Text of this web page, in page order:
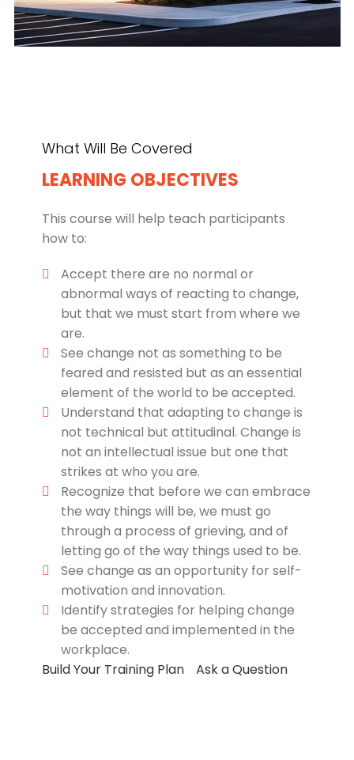
What Will Be Covered
LEARNING OBJECTIVES
This course will help teach participants
how to:
Accept there are no normal or
abnormal ways of reacting to change,
but that we must start from where we
are.
See change not as something to be
feared and resisted but as an essential
element of the world to be accepted.
Understand that adapting to change is
not technical but attitudinal. Change is
not an intellectual issue but one that
strikes at who you are.
Recognize that before we can embrace
the way things will be, we must go
through a process of grieving, and of
letting go of the way things used to be.
See change as an opportunity for self-
motivation and innovation.
Identify strategies for helping change
be accepted and implemented in the
workplace.
Build Your Training Plan
Ask a Question